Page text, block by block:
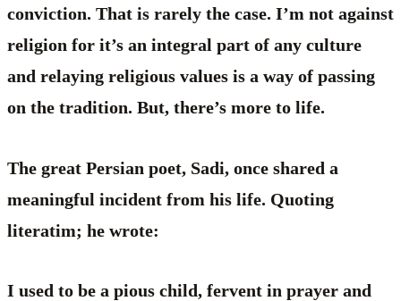
conviction. That is rarely the case. I’m not against
religion for it’s an integral part of any culture
and relaying religious values is a way of passing
on the tradition. But, there’s more to life.
The great Persian poet, Sadi, once shared a
meaningful incident from his life. Quoting
literatim; he wrote:
I used to be a pious child, fervent in prayer and